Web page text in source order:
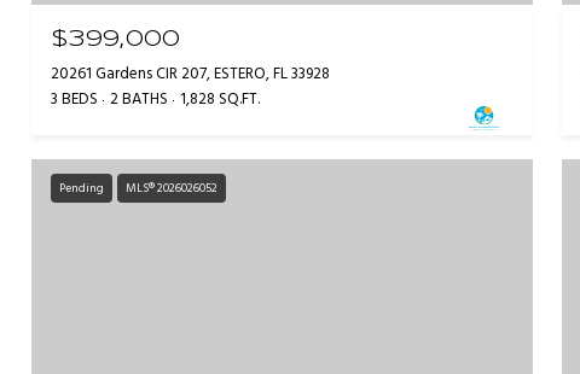
$399,000
20261 Gardens CIR 207, ESTERO, FL 33928
3 BEDS 2 BATHS 1,828 SQ.FT.
Pending MLS® 2026026052